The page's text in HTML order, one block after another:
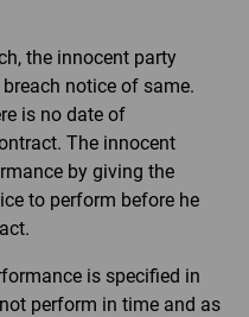
the innocent party
notice of same.
is no date of
The innocent
by giving the
to perform before he
is specified in
perform in time and as